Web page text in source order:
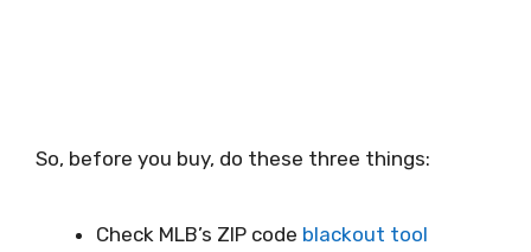
So, before you buy, do these three things:
Check MLB’s ZIP code blackout tool